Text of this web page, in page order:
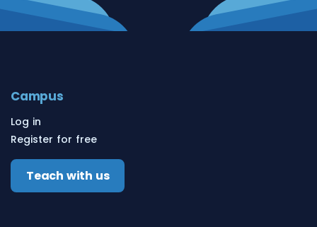
Campus
Log in
Register for free
Teach with us